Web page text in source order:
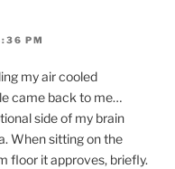
PM
my air cooled
came back to me…
side of my brain
When sitting on the
floor it approves, briefly.